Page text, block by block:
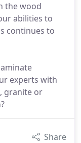
the wood
abilities to
continues to
experts with
granite or
Share